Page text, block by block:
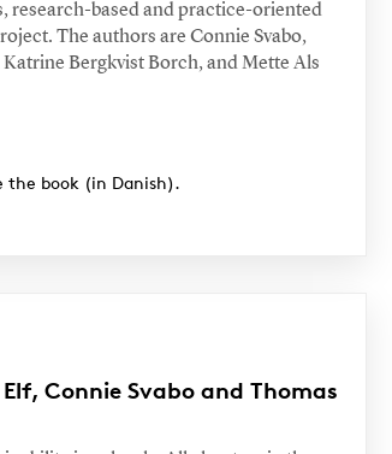
research-based and practice-oriented
The authors are Connie Svabo,
Bergkvist Borch, and Mette Als
the book (in Danish).
Connie Svabo and Thomas